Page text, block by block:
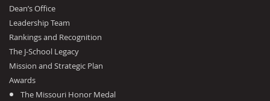
Dean’s Office
Leadership Team
Rankings and Recognition
The J-School Legacy
Mission and Strategic Plan
Awards
The Missouri Honor Medal